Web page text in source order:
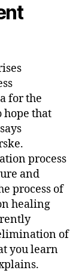
for the
hope that
process
and
process of
healing
of
you learn